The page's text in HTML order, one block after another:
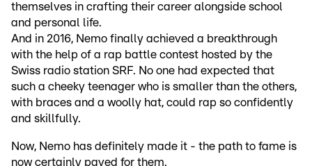
themselves in crafting their career alongside school
and personal life.
And in 2016, Nemo finally achieved a breakthrough
with the help of a rap battle contest hosted by the
Swiss radio station SRF. No one had expected that
such a cheeky teenager who is smaller than the others,
with braces and a woolly hat, could rap so confidently
and skillfully.
Now, Nemo has definitely made it - the path to fame is
now certainly paved for them.